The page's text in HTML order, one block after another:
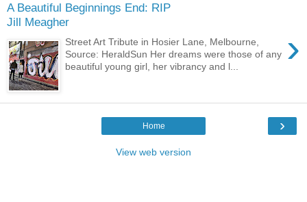
A Beautiful Beginnings End: RIP
Jill Meagher
›
Street Art Tribute in Hosier Lane, Melbourne,
Source: HeraldSun Her dreams were those of any
beautiful young girl, her vibrancy and l...
›
Home
View web version